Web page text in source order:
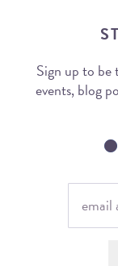
Sign up to
events, blog